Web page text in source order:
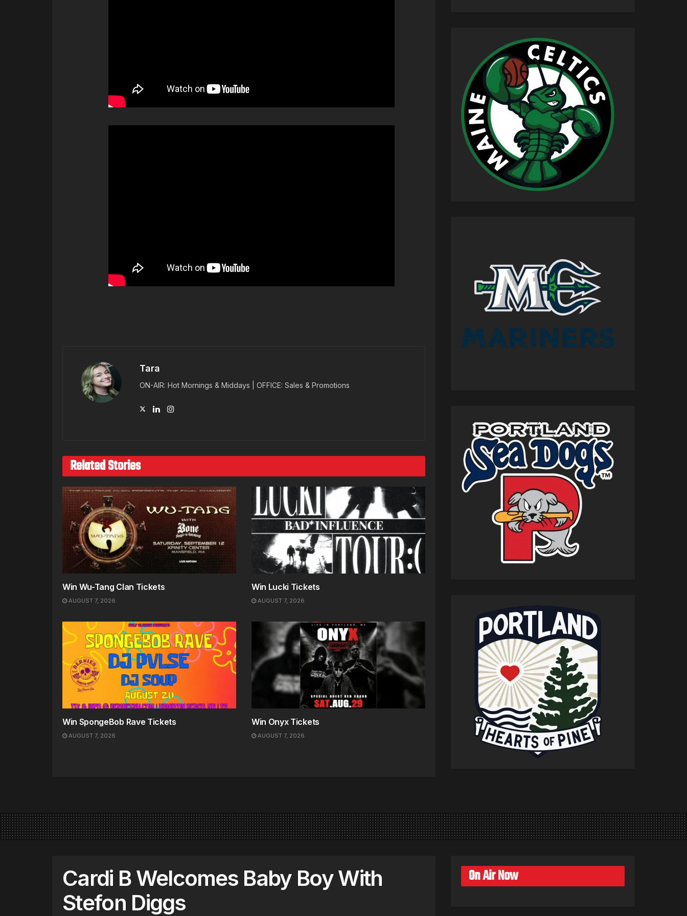
Tara
ON-AIR: Hot Mornings & Middays | OFFICE: Sales & Promotions
Related Stories
Win Wu-Tang Clan Tickets
AUGUST 7, 2026
Win Lucki Tickets
AUGUST 7, 2026
Win SpongeBob Rave Tickets
AUGUST 7, 2026
Win Onyx Tickets
AUGUST 7, 2026
Cardi B Welcomes Baby Boy With
Stefon Diggs
On Air Now